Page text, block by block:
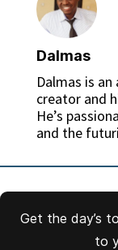
Dalmas
Dalmas is
creator and
He’s
and the
Get the day’s
to